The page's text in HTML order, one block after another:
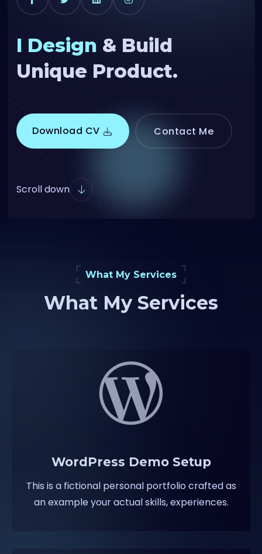
I Design & Build
Unique Product.
Download CV Contact Me
Scroll down
What My Services
What My Services
WordPress Demo Setup
This is a fictional personal portfolio crafted as
an example your actual skills, experiences.